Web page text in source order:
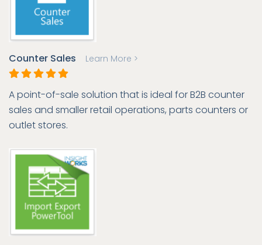
Counter Sales Learn More >
A point-of-sale solution that is ideal for B2B counter
sales and smaller retail operations, parts counters or
outlet stores.